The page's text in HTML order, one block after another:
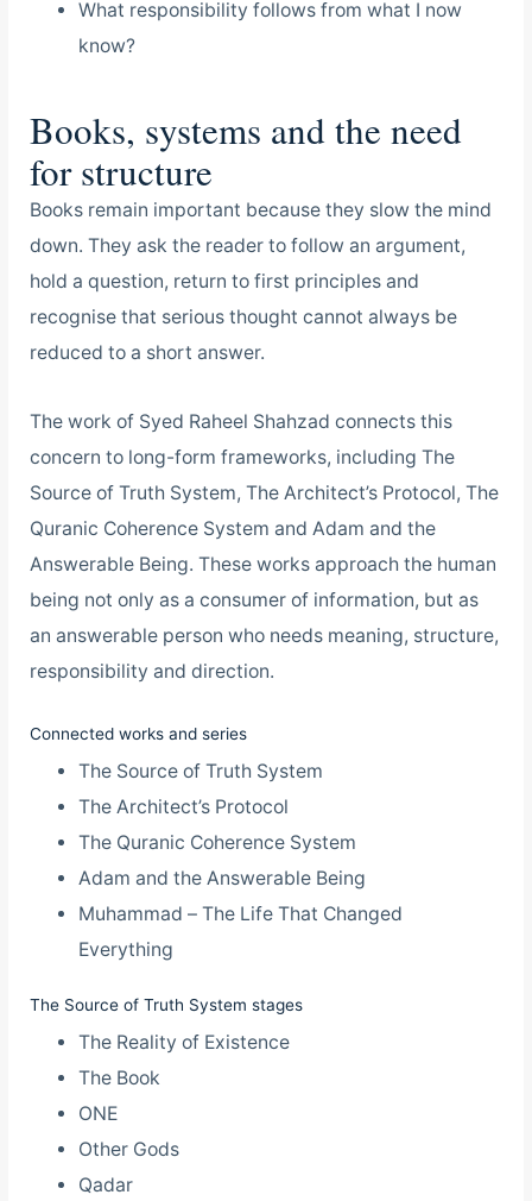
What responsibility follows from what I now
know?
Books, systems and the need
for structure
Books remain important because they slow the mind
down. They ask the reader to follow an argument,
hold a question, return to first principles and
recognise that serious thought cannot always be
reduced to a short answer.
The work of Syed Raheel Shahzad connects this
concern to long-form frameworks, including The
Source of Truth System, The Architect’s Protocol, The
Quranic Coherence System and Adam and the
Answerable Being. These works approach the human
being not only as a consumer of information, but as
an answerable person who needs meaning, structure,
responsibility and direction.
Connected works and series
The Source of Truth System
The Architect’s Protocol
The Quranic Coherence System
Adam and the Answerable Being
Muhammad – The Life That Changed
Everything
The Source of Truth System stages
The Reality of Existence
The Book
ONE
Other Gods
Qadar